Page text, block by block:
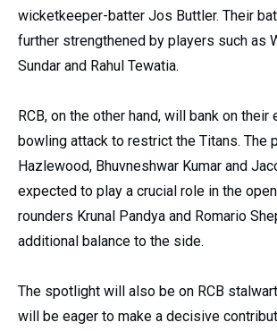
wicketkeeper-batter Jos Buttler. Their
further strengthened by players such as
Sundar and Rahul Tewatia.
RCB, on the other hand, will bank on their
bowling attack to restrict the Titans. The
Hazlewood, Bhuvneshwar Kumar and
expected to play a crucial role in the
rounders Krunal Pandya and Romario
additional balance to the side.
The spotlight will also be on RCB
will be eager to make a decisive